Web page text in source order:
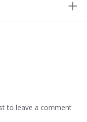
to leave a comment